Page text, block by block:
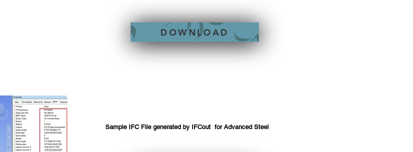
DOWNLOAD
Sample IFC File generated by IFCout for Advanced Steel